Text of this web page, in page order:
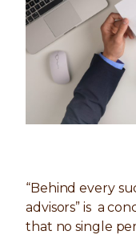
“Behind every
advisors” is a
that no single